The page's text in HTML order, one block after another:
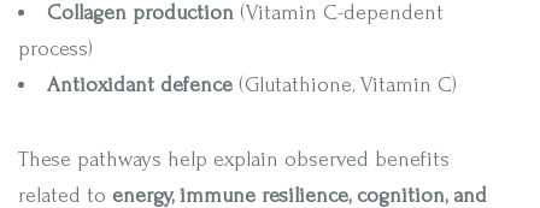
Collagen production (Vitamin C-dependent
process)
Antioxidant defence (Glutathione, Vitamin C)
These pathways help explain observed benefits
related to energy, immune resilience, cognition, and